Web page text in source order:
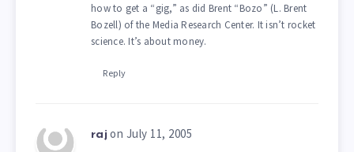
how to get a “gig,” as did Brent “Bozo” (L. Brent
Bozell) of the Media Research Center. It isn’t rocket
science. It’s about money.
Reply
raj on July 11, 2005